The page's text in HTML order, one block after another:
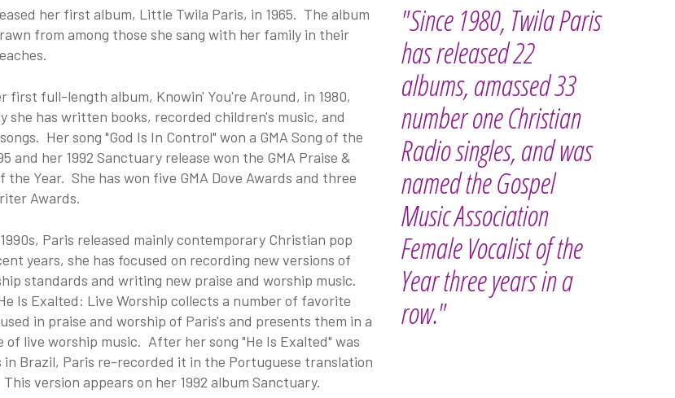
"Since 1980, Twila Paris
has released 22
albums, amassed 33
number one Christian
Radio singles, and was
named the Gospel
Music Association
Female Vocalist of the
Year three years in a
row."
her first album, Little Twila Paris, in 1965. The album
from among those she sang with her family in their
first full-length album, Knowin' You're Around, in 1980,
she has written books, recorded children's music, and
Her song "God Is In Control" won a GMA Song of the
and her 1992 Sanctuary release won the GMA Praise &
the Year. She has won five GMA Dove Awards and three
Awards.
Paris released mainly contemporary Christian pop
years, she has focused on recording new versions of
standards and writing new praise and worship music.
Is Exalted: Live Worship collects a number of favorite
in praise and worship of Paris's and presents them in a
of live worship music. After her song "He Is Exalted" was
in Brazil, Paris re-recorded it in the Portuguese translation
version appears on her 1992 album Sanctuary.